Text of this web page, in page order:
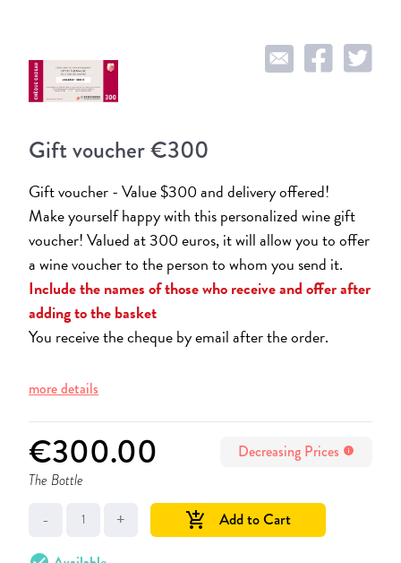
Gift voucher €300
Gift voucher - Value $300 and delivery offered!
Make yourself happy with this personalized wine gift
voucher! Valued at 300 euros, it will allow you to offer
a wine voucher to the person to whom you send it.
Include the names of those who receive and offer after
adding to the basket
You receive the cheque by email after the order.
more details
€300.00 Decreasing Prices info
The Bottle
- + add_shopping_cart Add to Cart